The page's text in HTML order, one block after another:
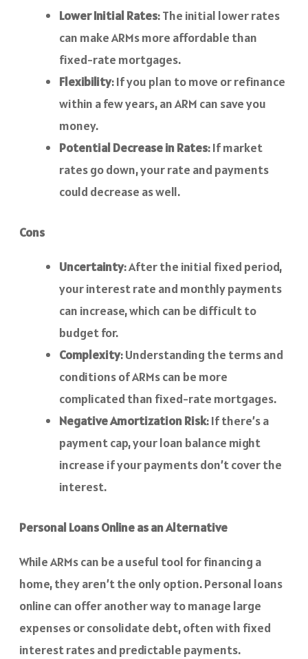
Lower Initial Rates: The initial lower rates
can make ARMs more affordable than
fixed-rate mortgages.
Flexibility: If you plan to move or refinance
within a few years, an ARM can save you
money.
Potential Decrease in Rates: If market
rates go down, your rate and payments
could decrease as well.
Cons
Uncertainty: After the initial fixed period,
your interest rate and monthly payments
can increase, which can be difficult to
budget for.
Complexity: Understanding the terms and
conditions of ARMs can be more
complicated than fixed-rate mortgages.
Negative Amortization Risk: If there’s a
payment cap, your loan balance might
increase if your payments don’t cover the
interest.
Personal Loans Online as an Alternative
While ARMs can be a useful tool for financing a
home, they aren’t the only option. Personal loans
online can offer another way to manage large
expenses or consolidate debt, often with fixed
interest rates and predictable payments.